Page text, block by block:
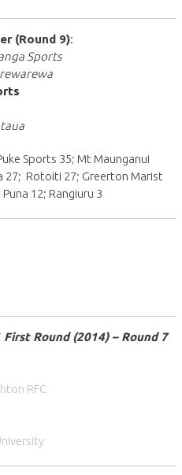
(Round 9):
Sports
Sports 35; Mt Maunganui
27; Rotoiti 27; Greerton Marist
12; Rangiuru 3
Round (2014) – Round 7
RFC